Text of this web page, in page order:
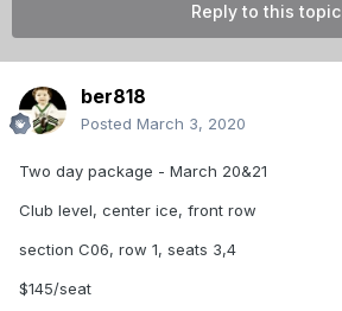
Reply to this topic
ber818
Posted March 3, 2020
Two day package - March 20&21
Club level, center ice, front row
section C06, row 1, seats 3,4
$145/seat